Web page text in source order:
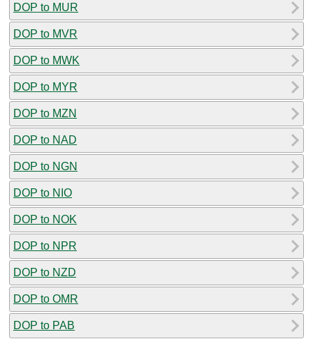
DOP to MUR
DOP to MVR
DOP to MWK
DOP to MYR
DOP to MZN
DOP to NAD
DOP to NGN
DOP to NIO
DOP to NOK
DOP to NPR
DOP to NZD
DOP to OMR
DOP to PAB